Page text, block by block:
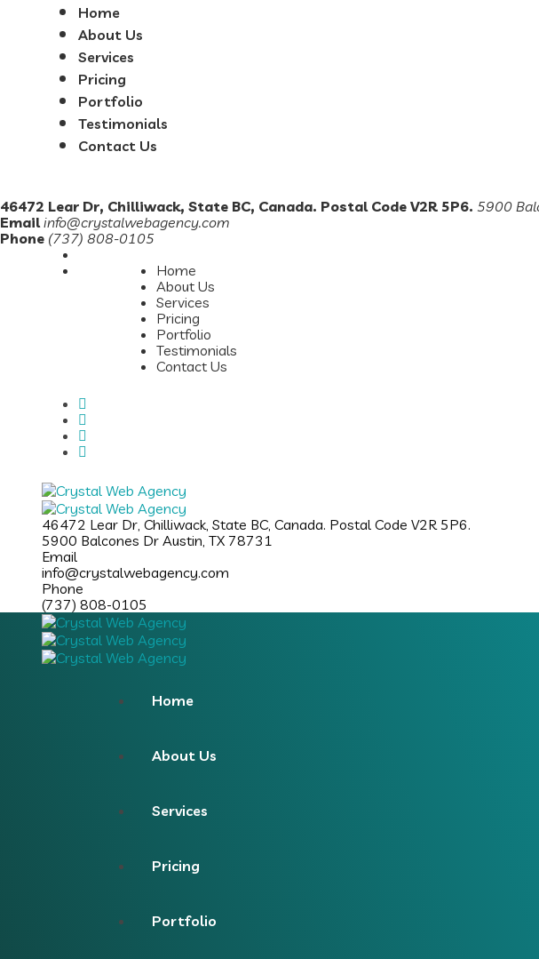
Home
About Us
Services
Pricing
Portfolio
Testimonials
Contact Us
46472 Lear Dr, Chilliwack, State BC, Canada. Postal Code V2R 5P6. 5900
Email info@crystalwebagency.com
Phone (737) 808-0105
Home
About Us
Services
Pricing
Portfolio
Testimonials
Contact Us
46472 Lear Dr, Chilliwack, State BC, Canada. Postal Code V2R 5P6.
5900 Balcones Dr Austin, TX 78731
Email
info@crystalwebagency.com
Phone
(737) 808-0105
Home
About Us
Services
Pricing
Portfolio